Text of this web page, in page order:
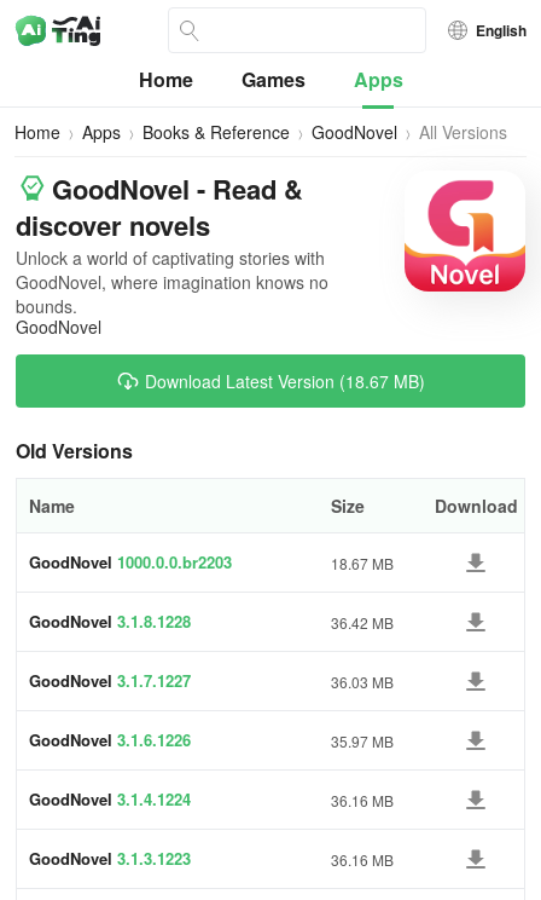
English
Home Games Apps
Home Apps Books & Reference GoodNovel All Versions
GoodNovel - Read &
discover novels
Unlock a world of captivating stories with
GoodNovel, where imagination knows no
bounds.
GoodNovel
Download Latest Version (18.67 MB)
Old Versions
Name Size Download
GoodNovel 1000.0.0.br2203 18.67 MB
GoodNovel 3.1.8.1228 36.42 MB
GoodNovel 3.1.7.1227 36.03 MB
GoodNovel 3.1.6.1226 35.97 MB
GoodNovel 3.1.4.1224 36.16 MB
GoodNovel 3.1.3.1223 36.16 MB